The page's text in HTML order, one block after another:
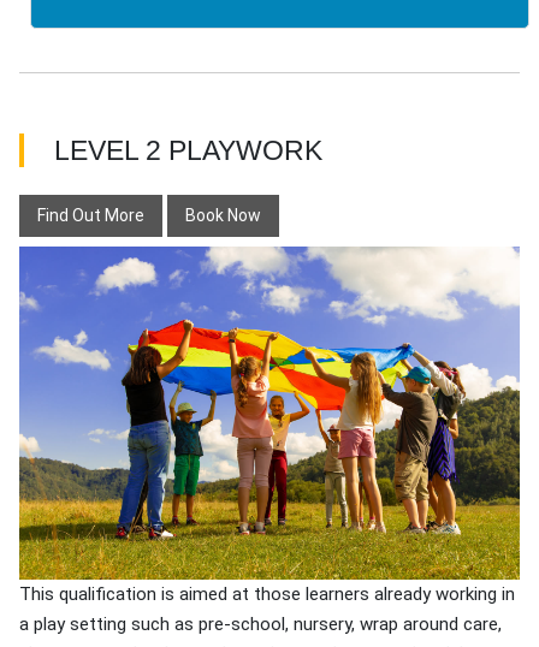
LEVEL 2 PLAYWORK
Find Out More Book Now
This qualification is aimed at those learners already working in
a play setting such as pre-school, nursery, wrap around care,